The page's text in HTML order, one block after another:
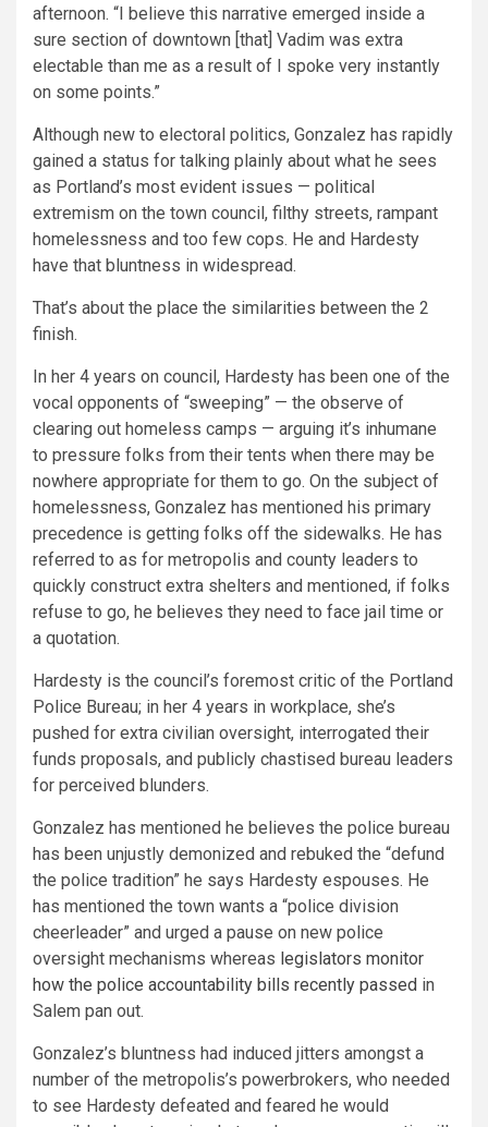
afternoon. “I believe this narrative emerged inside a
sure section of downtown [that] Vadim was extra
electable than me as a result of I spoke very instantly
on some points.”
Although new to electoral politics, Gonzalez has rapidly
gained a status for talking plainly about what he sees
as Portland’s most evident issues — political
extremism on the town council, filthy streets, rampant
homelessness and too few cops. He and Hardesty
have that bluntness in widespread.
That’s about the place the similarities between the 2
finish.
In her 4 years on council, Hardesty has been one of the
vocal opponents of “sweeping” — the observe of
clearing out homeless camps — arguing it’s inhumane
to pressure folks from their tents when there may be
nowhere appropriate for them to go. On the subject of
homelessness, Gonzalez has mentioned his primary
precedence is getting folks off the sidewalks. He has
referred to as for metropolis and county leaders to
quickly construct extra shelters and mentioned, if folks
refuse to go, he believes they need to face jail time or
a quotation.
Hardesty is the council’s foremost critic of the Portland
Police Bureau; in her 4 years in workplace, she’s
pushed for extra civilian oversight, interrogated their
funds proposals, and publicly chastised bureau leaders
for perceived blunders.
Gonzalez has mentioned he believes the police bureau
has been unjustly demonized and rebuked the “defund
the police tradition” he says Hardesty espouses. He
has mentioned the town wants a “police division
cheerleader” and urged a pause on new police
oversight mechanisms whereas legislators monitor
how the police accountability bills recently passed in
Salem pan out.
Gonzalez’s bluntness had induced jitters amongst a
number of the metropolis’s powerbrokers, who needed
to see Hardesty defeated and feared he would